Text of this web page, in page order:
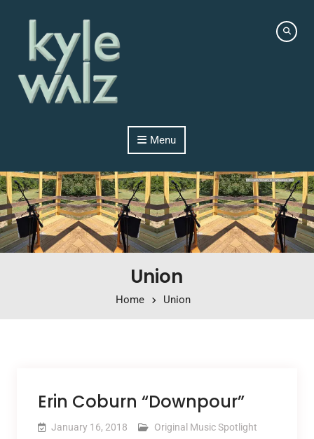
Menu
Union
Home Union
Erin Coburn “Downpour”
January 16, 2018
Original Music Spotlight